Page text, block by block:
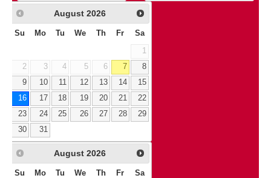
August 2026
Su Mo Tu We Th Fr Sa
1
2
3 4 5 6 7
8
9
10 11 12 13 14
15
16
17 18 19 20 21
22
23
24 25 26 27 28
29
30
31
August 2026
Su Mo Tu We Th Fr Sa